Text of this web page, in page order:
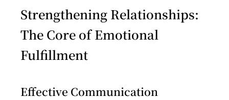
Strengthening Relationships:
The Core of Emotional
Fulfillment
Effective Communication